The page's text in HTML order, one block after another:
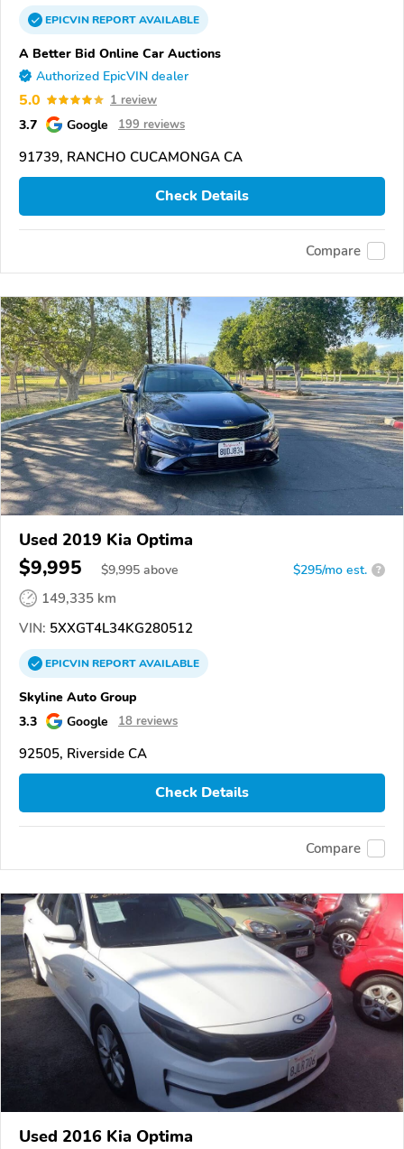
EPICVINREPORTAVAILABLE
A Better Bid Online Car Auctions
Authorized EpicVIN dealer
5.0 1 review
3.7 Google 199 reviews
91739, RANCHO CUCAMONGA CA
Check Details
Compare
Used 2019 Kia Optima
$9,995 $9,995 above $295/mo est. ?
149,335 km
VIN: 5XXGT4L34KG280512
EPICVINREPORTAVAILABLE
Skyline Auto Group
3.3
Google 18 reviews
92505, Riverside CA
Check Details
Compare
Used 2016 Kia Optima